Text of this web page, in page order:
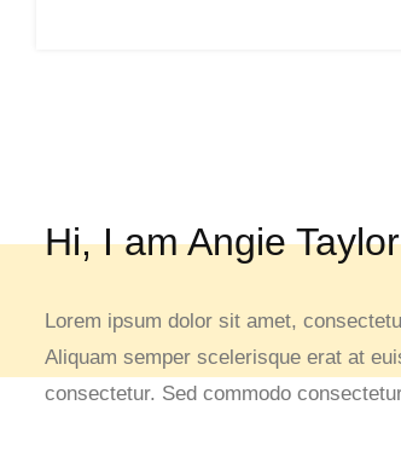
Hi, I am Angie Taylor
Lorem ipsum dolor sit amet,
Aliquam semper scelerisque erat at
consectetur. Sed commodo